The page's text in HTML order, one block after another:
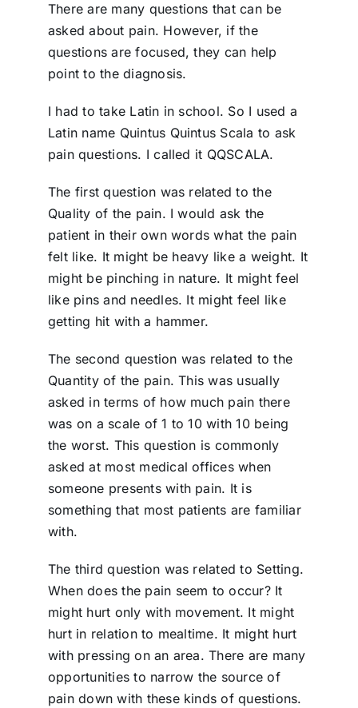
There are many questions that can be
asked about pain. However, if the
questions are focused, they can help
point to the diagnosis.
I had to take Latin in school. So I used a
Latin name Quintus Quintus Scala to ask
pain questions. I called it QQSCALA.
The first question was related to the
Quality of the pain. I would ask the
patient in their own words what the pain
felt like. It might be heavy like a weight. It
might be pinching in nature. It might feel
like pins and needles. It might feel like
getting hit with a hammer.
The second question was related to the
Quantity of the pain. This was usually
asked in terms of how much pain there
was on a scale of 1 to 10 with 10 being
the worst. This question is commonly
asked at most medical offices when
someone presents with pain. It is
something that most patients are familiar
with.
The third question was related to Setting.
When does the pain seem to occur? It
might hurt only with movement. It might
hurt in relation to mealtime. It might hurt
with pressing on an area. There are many
opportunities to narrow the source of
pain down with these kinds of questions.